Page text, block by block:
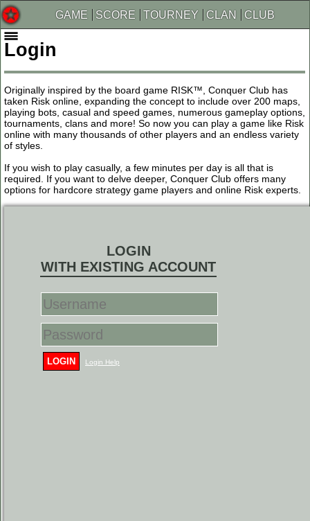
GAME SCORE TOURNEY CLAN CLUB
Login
Originally inspired by the board game RISK™, Conquer Club has
taken Risk online, expanding the concept to include over 200 maps,
playing bots, casual and speed games, numerous gameplay options,
tournaments, clans and more! So now you can play a game like Risk
online with many thousands of other players and an endless variety
of styles.
If you wish to play casually, a few minutes per day is all that is
required. If you want to delve deeper, Conquer Club offers many
options for hardcore strategy game players and online Risk experts.
LOGIN
WITH EXISTING ACCOUNT
LOGIN Login Help